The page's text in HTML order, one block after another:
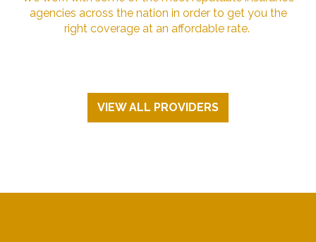
agencies across the nation in order to get you the
right coverage at an affordable rate.
VIEW ALL PROVIDERS